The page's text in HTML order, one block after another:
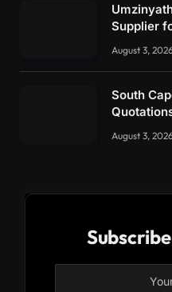
Supplier
August 3,
South
August 3,